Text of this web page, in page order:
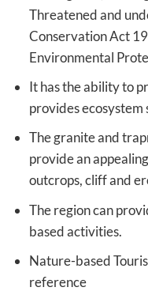
Threatened and
Conservation Act
Environmental
It has the ability to
provides ecosystem
The granite and
provide an
outcrops, cliff and
The region can
based activities.
Nature-based
reference